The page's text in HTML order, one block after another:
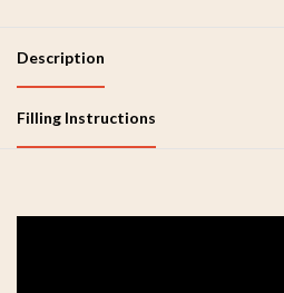
Description
Filling Instructions